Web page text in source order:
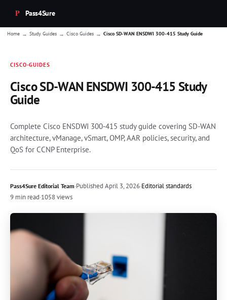
Pass4Sure
Home → Study Guides → Cisco Guides → Cisco SD-WAN ENSDWI 300-415 Study Guide
CISCO-GUIDES
Cisco SD-WAN ENSDWI 300-415 Study
Guide
Complete Cisco ENSDWI 300-415 study guide covering SD-WAN
architecture, vManage, vSmart, OMP, AAR policies, security, and
QoS for CCNP Enterprise.
Pass4Sure Editorial Team·Published April 3, 2026·Editorial standards
9 min read·1058 views